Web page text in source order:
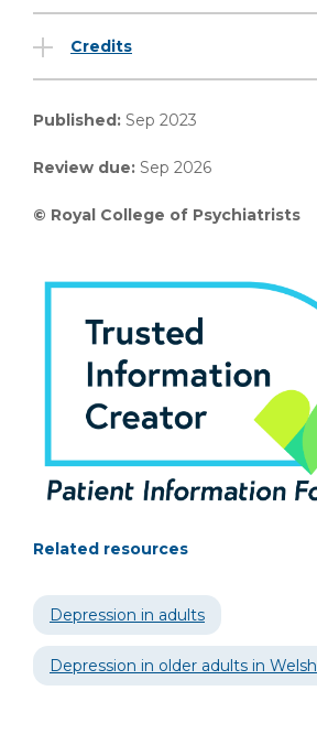
Credits
Published: Sep 2023
Review due: Sep 2026
© Royal College of Psychiatrists
Related resources
Depression in adults
Depression in older adults in Welsh